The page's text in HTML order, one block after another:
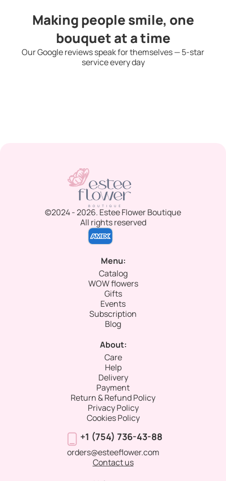
Making people smile, one
bouquet at a time
Our Google reviews speak for themselves — 5-star
service every day
©2024 - 2026. Estee Flower Boutique
All rights reserved
Menu:
Catalog
WOW flowers
Gifts
Events
Subscription
Blog
About:
Care
Help
Delivery
Payment
Return & Refund Policy
Privacy Policy
Cookies Policy
+1 (754) 736-43-88
orders@esteeflower.com
Contact us